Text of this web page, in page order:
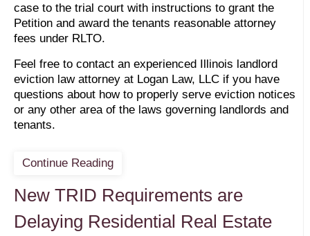
case to the trial court with instructions to grant the
Petition and award the tenants reasonable attorney
fees under RLTO.
Feel free to contact an experienced Illinois landlord
eviction law attorney at Logan Law, LLC if you have
questions about how to properly serve eviction notices
or any other area of the laws governing landlords and
tenants.
Continue Reading
New TRID Requirements are
Delaying Residential Real Estate